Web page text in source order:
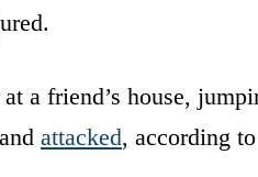
a friend’s house,
attacked, according